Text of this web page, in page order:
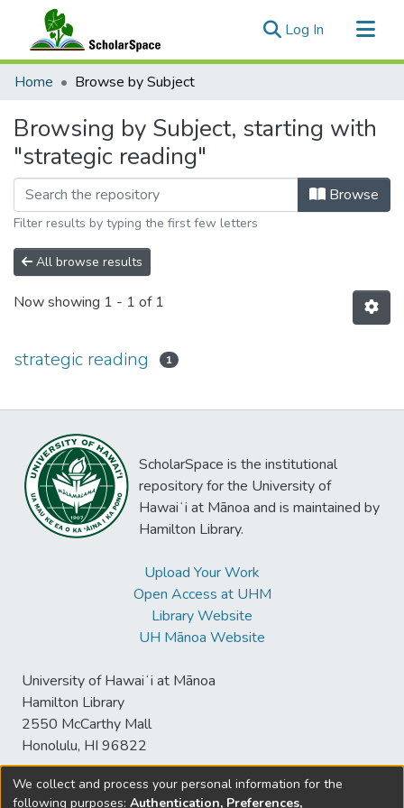
Log In (current)
Communities & Collections
Home Browse by Subject
Browsing by Subject, starting with
"strategic reading"
Browse
Filter results by typing the first few letters
All browse results
Now showing 1 - 1 of 1
strategic reading 1
ScholarSpace is the institutional
repository for the University of
Hawaiʻi at Mānoa and is maintained by
Hamilton Library.
Upload Your Work
Open Access at UHM
Library Website
UH Mānoa Website
University of Hawaiʻi at Mānoa
Hamilton Library
2550 McCarthy Mall
Honolulu, HI 96822
We collect and process your personal information for the
following purposes: Authentication, Preferences,